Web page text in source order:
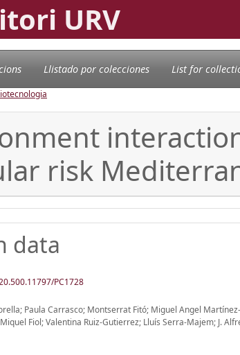
URV
Llistado por colecciones List for
risk
data
PC1728
Paula Carrasco; Montserrat Fitó; Miguel Angel
Fiol; Valentina Ruiz-Gutierrez; Lluís Serra-Majem; J.